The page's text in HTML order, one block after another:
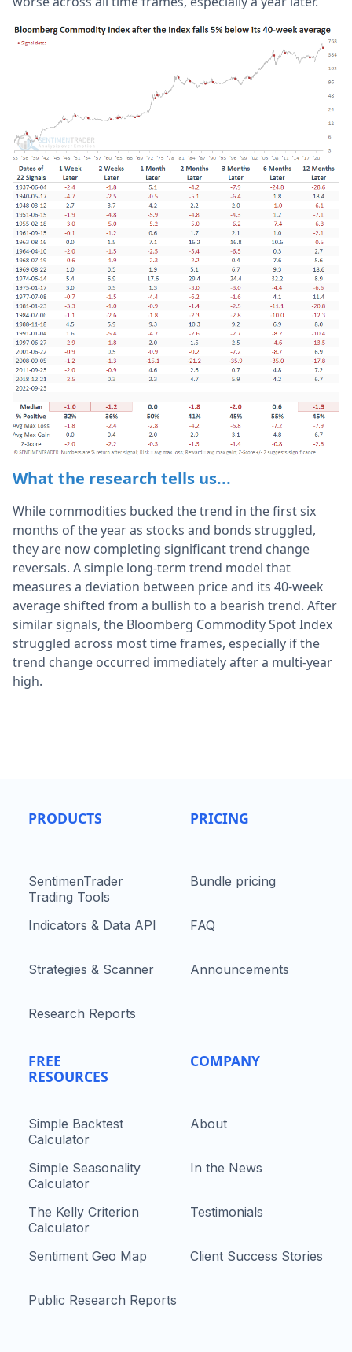
What the research tells us...
While commodities bucked the trend in the first six
months of the year as stocks and bonds struggled,
they are now completing significant trend change
reversals. A simple long-term trend model that
measures a deviation between price and its 40-week
average shifted from a bullish to a bearish trend. After
similar signals, the Bloomberg Commodity Spot Index
struggled across most time frames, especially if the
trend change occurred immediately after a multi-year
high.
PRODUCTS
SentimenTrader
Trading Tools
Indicators & Data API
Strategies & Scanner
Research Reports
FREE
RESOURCES
Simple Backtest
Calculator
Simple Seasonality
Calculator
The Kelly Criterion
Calculator
Sentiment Geo Map
Public Research Reports
PRICING
Bundle pricing
FAQ
Announcements
COMPANY
About
In the News
Testimonials
Client Success Stories